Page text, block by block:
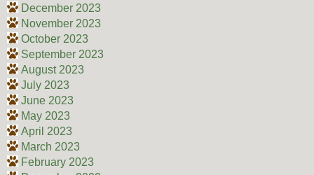
December 2023
November 2023
October 2023
September 2023
August 2023
July 2023
June 2023
May 2023
April 2023
March 2023
February 2023